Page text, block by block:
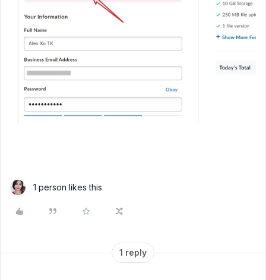
1 person likes this
1 reply